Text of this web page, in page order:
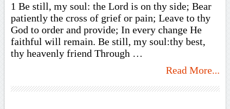
1 Be still, my soul: the Lord is on thy side; Bear
patiently the cross of grief or pain; Leave to thy
God to order and provide; In every change He
faithful will remain. Be still, my soul:thy best,
thy heavenly friend Through …
Read More...